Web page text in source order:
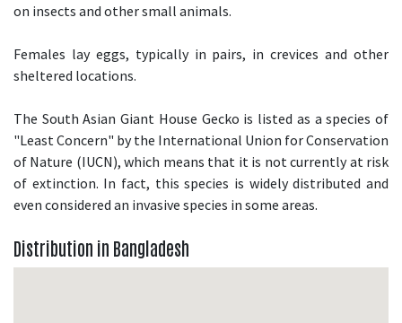
on insects and other small animals.
Females lay eggs, typically in pairs, in crevices and other
sheltered locations.
The South Asian Giant House Gecko is listed as a species of
"Least Concern" by the International Union for Conservation
of Nature (IUCN), which means that it is not currently at risk
of extinction. In fact, this species is widely distributed and
even considered an invasive species in some areas.
Distribution in Bangladesh